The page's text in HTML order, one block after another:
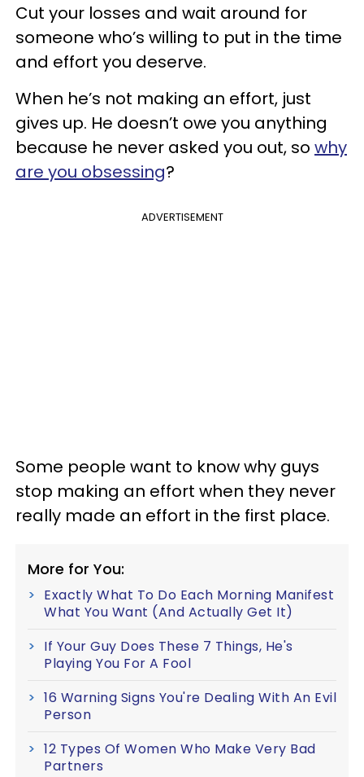
Cut your losses and wait around for
someone who’s willing to put in the time
and effort you deserve.
When he’s not making an effort, just
gives up. He doesn’t owe you anything
because he never asked you out, so why
are you obsessing?
ADVERTISEMENT
Some people want to know why guys
stop making an effort when they never
really made an effort in the first place.
More for You:
Exactly What To Do Each Morning Manifest
What You Want (And Actually Get It)
If Your Guy Does These 7 Things, He's
Playing You For A Fool
16 Warning Signs You're Dealing With An Evil
Person
12 Types Of Women Who Make Very Bad
Partners